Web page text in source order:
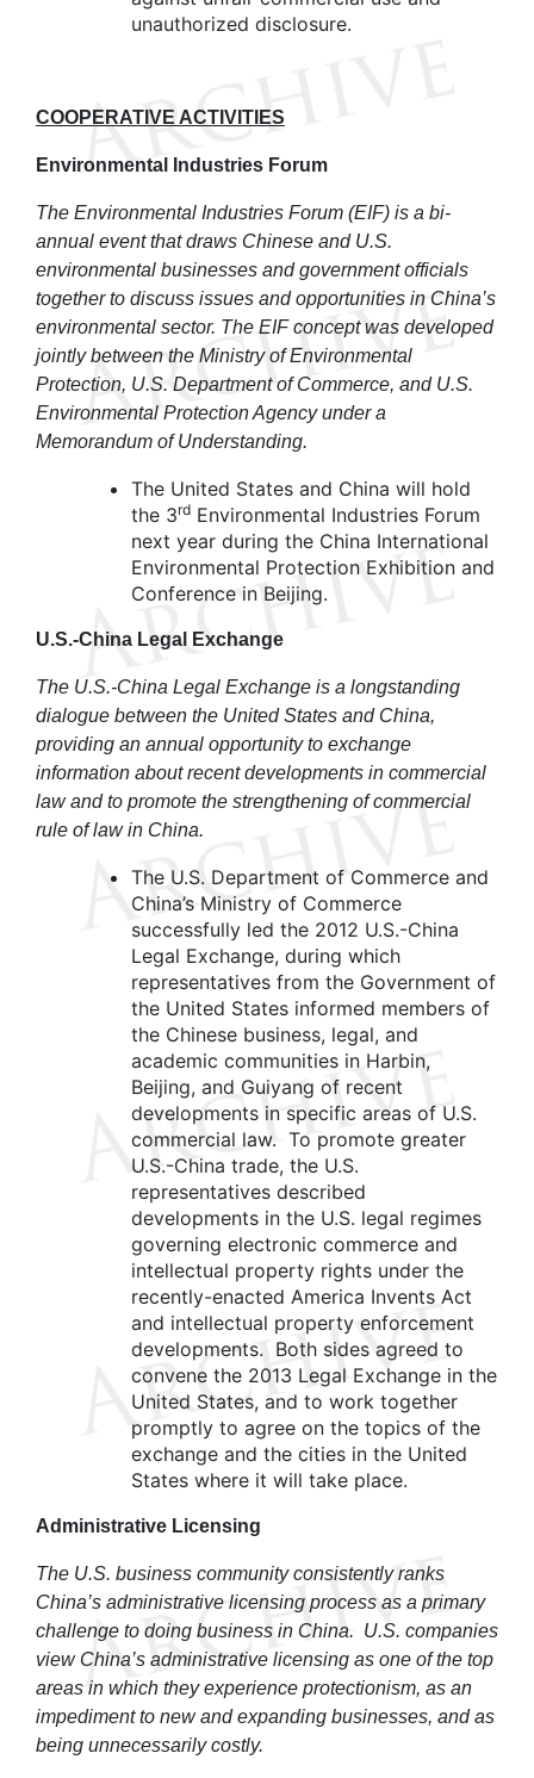
unauthorized disclosure.
COOPERATIVE ACTIVITIES
Environmental Industries Forum
The Environmental Industries Forum (EIF) is a bi-
annual event that draws Chinese and U.S.
environmental businesses and government officials
together to discuss issues and opportunities in China’s
environmental sector. The EIF concept was developed
jointly between the Ministry of Environmental
Protection, U.S. Department of Commerce, and U.S.
Environmental Protection Agency under a
Memorandum of Understanding.
The United States and China will hold
the 3rd Environmental Industries Forum
next year during the China International
Environmental Protection Exhibition and
Conference in Beijing.
U.S.-China Legal Exchange
The U.S.-China Legal Exchange is a longstanding
dialogue between the United States and China,
providing an annual opportunity to exchange
information about recent developments in commercial
law and to promote the strengthening of commercial
rule of law in China.
The U.S. Department of Commerce and
China’s Ministry of Commerce
successfully led the 2012 U.S.-China
Legal Exchange, during which
representatives from the Government of
the United States informed members of
the Chinese business, legal, and
academic communities in Harbin,
Beijing, and Guiyang of recent
developments in specific areas of U.S.
commercial law. To promote greater
U.S.-China trade, the U.S.
representatives described
developments in the U.S. legal regimes
governing electronic commerce and
intellectual property rights under the
recently-enacted America Invents Act
and intellectual property enforcement
developments. Both sides agreed to
convene the 2013 Legal Exchange in the
United States, and to work together
promptly to agree on the topics of the
exchange and the cities in the United
States where it will take place.
Administrative Licensing
The U.S. business community consistently ranks
China’s administrative licensing process as a primary
challenge to doing business in China. U.S. companies
view China’s administrative licensing as one of the top
areas in which they experience protectionism, as an
impediment to new and expanding businesses, and as
being unnecessarily costly.